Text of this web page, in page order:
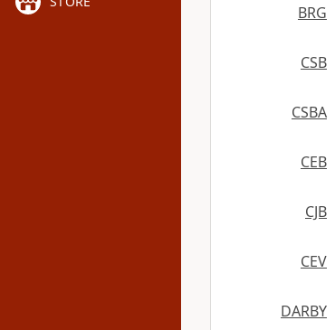
BRG
CSB
CSBA
CEB
CJB
CEV
DARBY